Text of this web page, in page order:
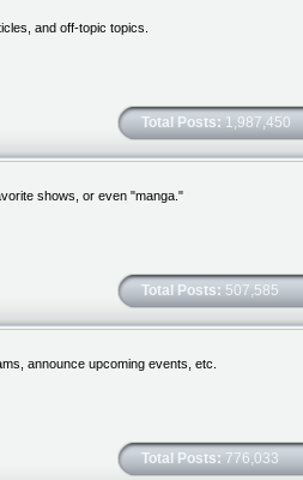
and off-topic topics.
Total Posts: 1,987,450
shows, or even "manga."
Total Posts: 507,585
announce upcoming events, etc.
Total Posts: 776,033